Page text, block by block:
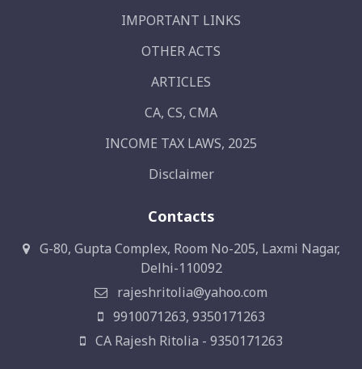
IMPORTANT LINKS
OTHER ACTS
ARTICLES
CA, CS, CMA
INCOME TAX LAWS, 2025
Disclaimer
Contacts
G-80, Gupta Complex, Room No-205, Laxmi Nagar,
Delhi-110092
rajeshritolia@yahoo.com
9910071263, 9350171263
CA Rajesh Ritolia - 9350171263